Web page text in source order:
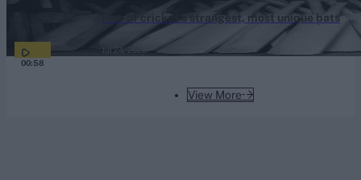
View More
00:58
Five of cricket’s strangest, most unique bats
Jul 24, 2026